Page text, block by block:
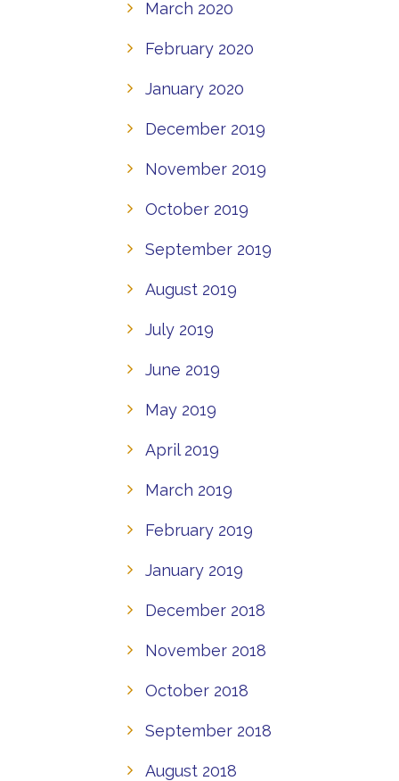
March 2020
February 2020
January 2020
December 2019
November 2019
October 2019
September 2019
August 2019
July 2019
June 2019
May 2019
April 2019
March 2019
February 2019
January 2019
December 2018
November 2018
October 2018
September 2018
August 2018